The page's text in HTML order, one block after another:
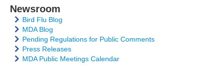
Newsroom
Bird Flu Blog
MDA Blog
Pending Regulations for Public Comments
Press Releases
MDA Public Meetings Calendar